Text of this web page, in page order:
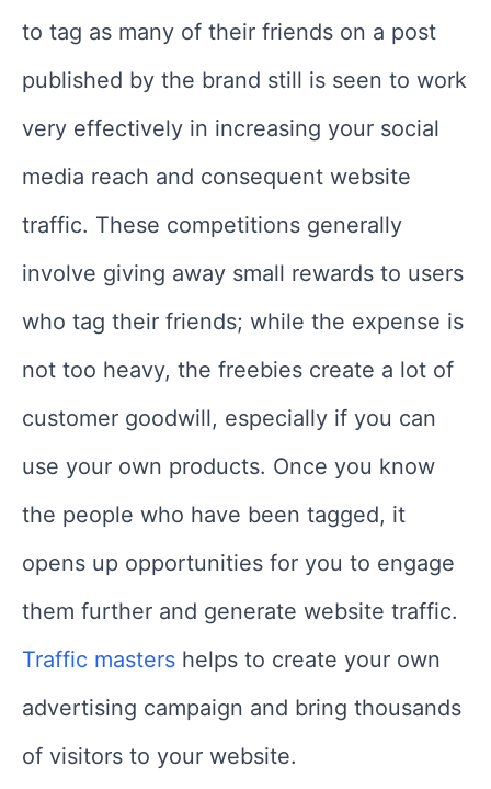
to tag as many of their friends on a post
published by the brand still is seen to work
very effectively in increasing your social
media reach and consequent website
traffic. These competitions generally
involve giving away small rewards to users
who tag their friends; while the expense is
not too heavy, the freebies create a lot of
customer goodwill, especially if you can
use your own products. Once you know
the people who have been tagged, it
opens up opportunities for you to engage
them further and generate website traffic.
Traffic masters helps to create your own
advertising campaign and bring thousands
of visitors to your website.